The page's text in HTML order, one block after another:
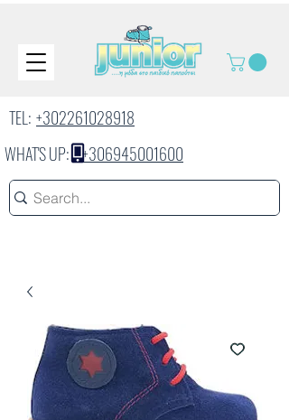
TEL: +302261028918
WHAT'S UP:+306945001600